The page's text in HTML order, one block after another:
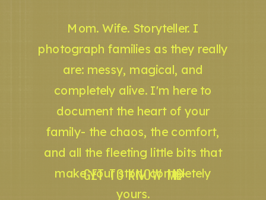
GET TO KNOW ME
Mom. Wife. Storyteller. I
photograph families as they really
are: messy, magical, and
completely alive. I'm here to
document the heart of your
family- the chaos, the comfort,
and all the fleeting little bits that
make your story completely
yours.